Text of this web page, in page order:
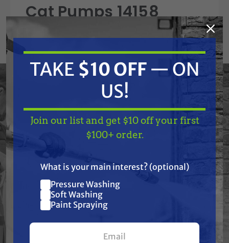
Cat Pumps 14158
Cotterpin, M1.6x10,
2SF, 4SF, 3-25FR, 10FR
Features
Resources
TAKE$10 OFF— ON
Join our list and get
$10 off
your first $100+ order.
TAKE $10 OFF — ON
US!
Join our list and get $10 off your first
$100+ order.
What is your main interest? (optional)
Pressure Washing
Soft Washing
Paint Spraying